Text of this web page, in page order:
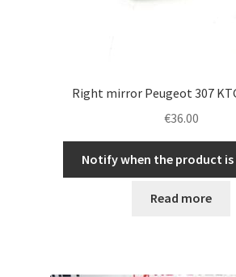
Right mirror Peugeot 307
€36.00
Notify when the product
Read more